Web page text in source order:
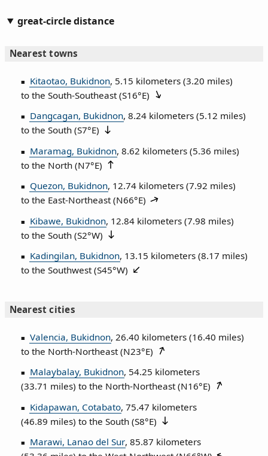
great-circle distance
Nearest towns
Kitaotao, Bukidnon, 5.15 kilometers (3.20 miles)
to the South‑Southeast (S16°E)
Dangcagan, Bukidnon, 8.24 kilometers (5.12 miles)
to the South (S7°E)
Maramag, Bukidnon, 8.62 kilometers (5.36 miles)
to the North (N7°E)
Quezon, Bukidnon, 12.74 kilometers (7.92 miles)
to the East‑Northeast (N66°E)
Kibawe, Bukidnon, 12.84 kilometers (7.98 miles)
to the South (S2°W)
Kadingilan, Bukidnon, 13.15 kilometers (8.17 miles)
to the Southwest (S45°W)
Nearest cities
Valencia, Bukidnon, 26.40 kilometers (16.40 miles)
to the North‑Northeast (N23°E)
Malaybalay, Bukidnon, 54.25 kilometers
(33.71 miles) to the North‑Northeast (N16°E)
Kidapawan, Cotabato, 75.47 kilometers
(46.89 miles) to the South (S8°E)
Marawi, Lanao del Sur, 85.87 kilometers